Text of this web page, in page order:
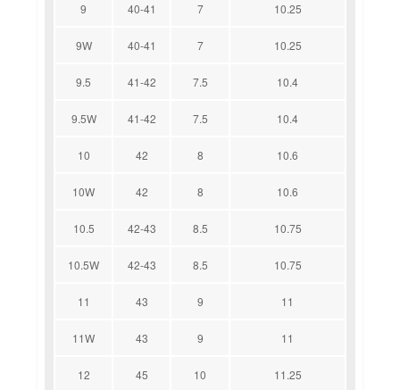
9 40-41 7 10.25
9W 40-41 7 10.25
9.5 41-42 7.5 10.4
9.5W 41-42 7.5 10.4
10 42 8 10.6
10W 42 8 10.6
10.5 42-43 8.5 10.75
10.5W 42-43 8.5 10.75
11 43 9 11
11W 43 9 11
12 45 10 11.25